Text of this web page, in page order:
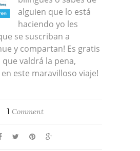
alguien que lo está
haciendo yo les
se suscriban a
y compartan! Es gratis
valdrá la pena,
este maravilloso viaje!
1 Comment